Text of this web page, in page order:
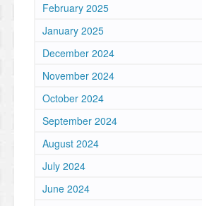
February 2025
January 2025
December 2024
November 2024
October 2024
September 2024
August 2024
July 2024
June 2024